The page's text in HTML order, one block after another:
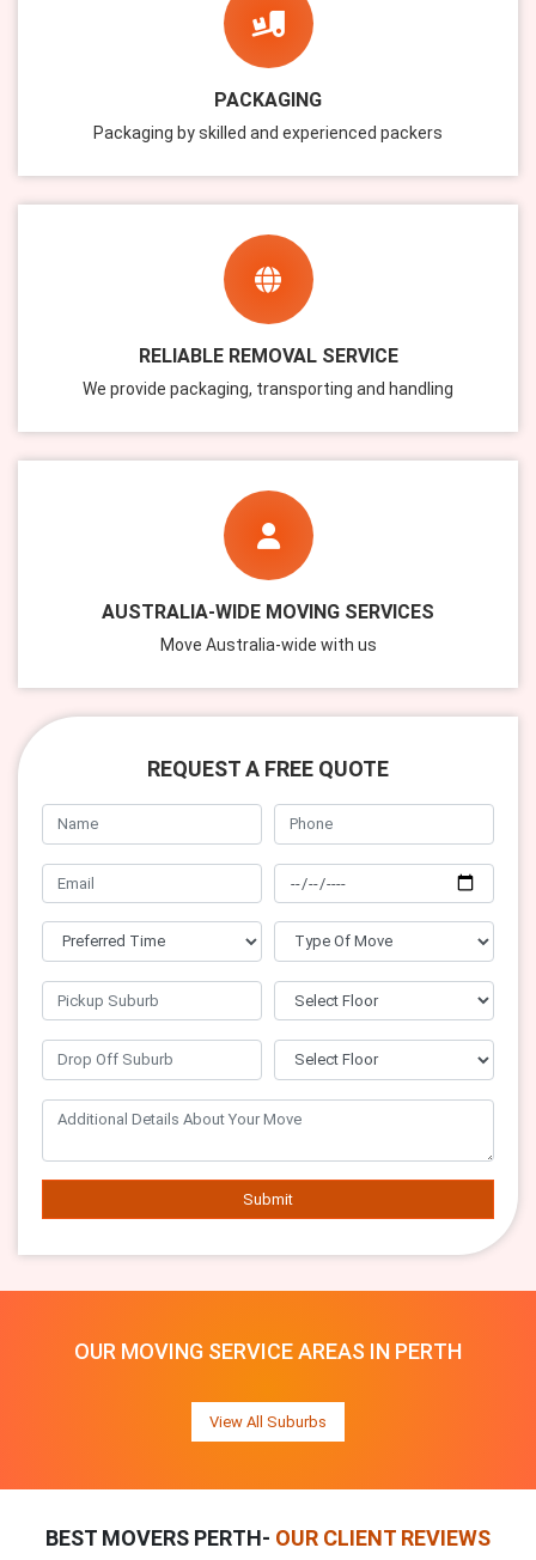
PACKAGING
Packaging by skilled and experienced packers
RELIABLE REMOVAL SERVICE
We provide packaging, transporting and handling
AUSTRALIA-WIDE MOVING SERVICES
Move Australia-wide with us
REQUEST A FREE QUOTE
Submit
OUR MOVING SERVICE AREAS IN PERTH
View All Suburbs
BEST MOVERS PERTH- OUR CLIENT REVIEWS